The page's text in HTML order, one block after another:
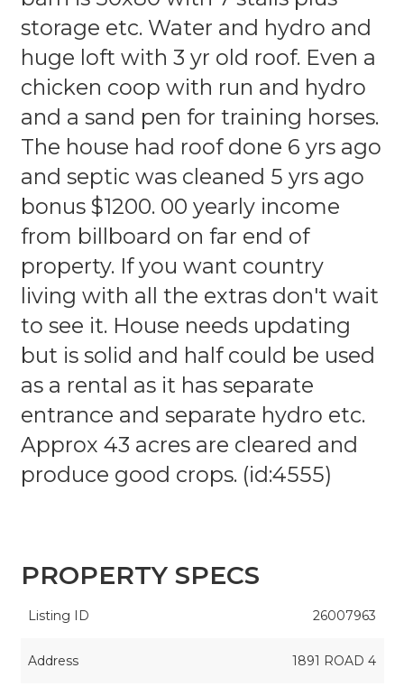
storage etc. Water and hydro and
huge loft with 3 yr old roof. Even a
chicken coop with run and hydro
and a sand pen for training horses.
The house had roof done 6 yrs ago
and septic was cleaned 5 yrs ago
bonus $1200. 00 yearly income
from billboard on far end of
property. If you want country
living with all the extras don't wait
to see it. House needs updating
but is solid and half could be used
as a rental as it has separate
entrance and separate hydro etc.
Approx 43 acres are cleared and
produce good crops. (id:4555)
PROPERTY SPECS
Listing ID 26007963
Address 1891 ROAD 4